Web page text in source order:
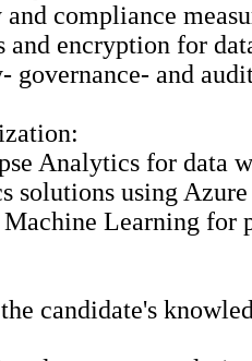
compliance
encryption for
governance- and
Analytics for data
solutions using
Learning for
candidate's